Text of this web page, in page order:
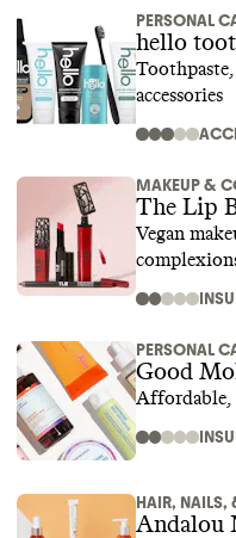
PERSONAL
hello
accessories
MAKEUP &
The Lip
Vegan
PERSONAL
Good
Affordable,
HAIR, NAILS,
Andalou